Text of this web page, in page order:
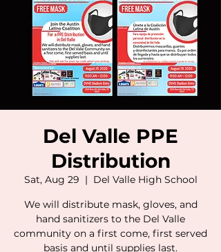
Del Valle PPE
Distribution
Sat, Aug 29
  |
Del Valle High School
We will distribute mask, gloves, and
hand sanitizers to the Del Valle
community on a first come, first served
basis and until supplies last.